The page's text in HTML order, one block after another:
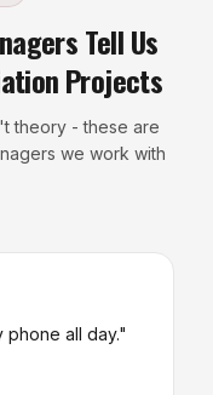
Tell Us
Projects
theory - these are
we work with
phone all day."